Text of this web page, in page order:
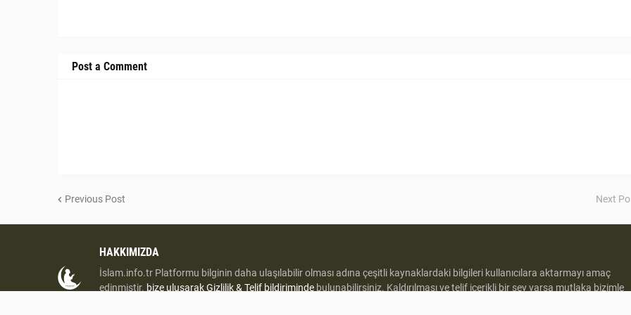
Post a Comment
Previous Post Next
HAKKIMIZDA
İslam.info.tr Platformu bilginin daha ulaşılabilir olması adına çeşitli kaynaklardaki bilgileri kullanıcılara aktarmayı amaç
edinmiştir. bize uluşarakGizlilik & Telif bildiriminde bulunabilirsiniz. Kaldırılması ve telif içerikli bir şey varsa mutlaka bizimle